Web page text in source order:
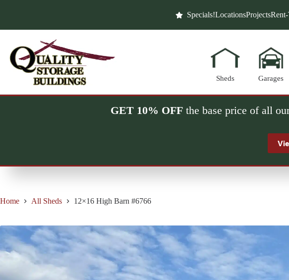
Specials!LocationsProjects
Sheds Garages
GET 10% OFFthe base price of all
Home All Sheds 12×16 High Barn #6766